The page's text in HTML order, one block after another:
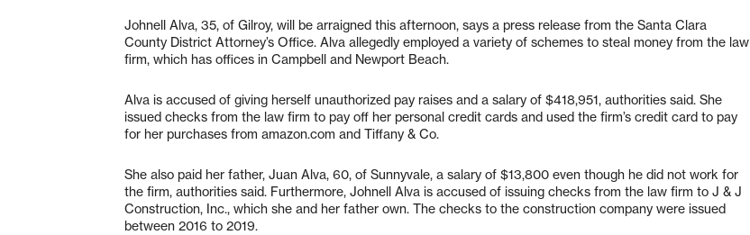
Johnell Alva, 35, of Gilroy, will be arraigned this afternoon, says a press release from the Santa Clara
County District Attorney’s Office. Alva allegedly employed a variety of schemes to steal money from the law
firm, which has offices in Campbell and Newport Beach.
Alva is accused of giving herself unauthorized pay raises and a salary of $418,951, authorities said. She
issued checks from the law firm to pay off her personal credit cards and used the firm’s credit card to pay
for her purchases from amazon.com and Tiffany & Co.
She also paid her father, Juan Alva, 60, of Sunnyvale, a salary of $13,800 even though he did not work for
the firm, authorities said. Furthermore, Johnell Alva is accused of issuing checks from the law firm to J & J
Construction, Inc., which she and her father own. The checks to the construction company were issued
between 2016 to 2019.